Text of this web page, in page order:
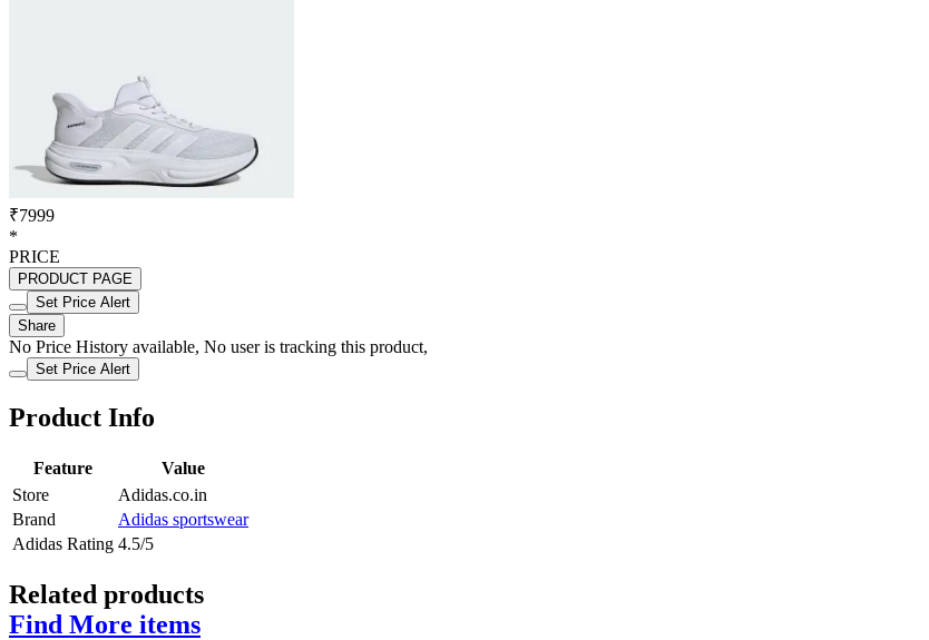
₹7999
*
PRICE
PRODUCT PAGE
Set Price Alert
Share
No Price History available, No user is tracking this product,
Set Price Alert
Product Info
Feature
Value
Store
Adidas.co.in
Brand
Adidas sportswear
Adidas Rating 4.5/5
Related products
Find More items